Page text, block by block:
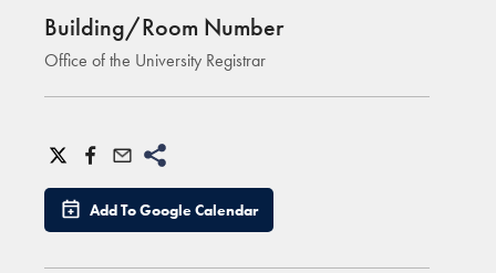
Building/Room Number
Office of the University Registrar
Add To Google Calendar